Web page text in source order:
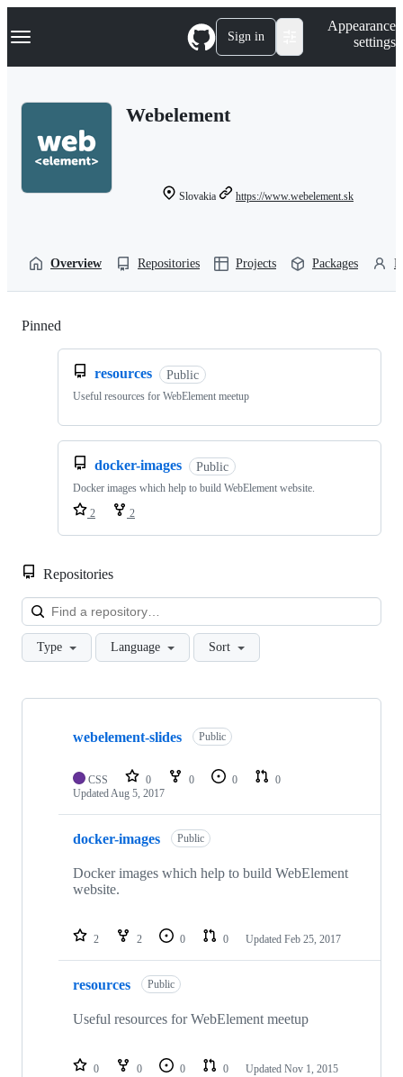
k
p
Navigation Menu Sign in
Appearance
settings
Webelement
Slovakia https://www.webelement.sk
Overview Repositories Projects Packages
Pinned
resources Public
Useful resources for WebElement meetup
docker-images Public
Docker images which help to build WebElement website.
2
2
Repositories
Type Language Sort
Showing
repositories
webelement-slides Public
CSS 0 0 0
0
UpdatedAug 5, 2017
docker-images Public
Docker images which help to build WebElement
website.
2 2 0 0 Updated Feb 25, 2017
resources Public
Useful resources for WebElement meetup
0 0 0 0 Updated Nov 1, 2015